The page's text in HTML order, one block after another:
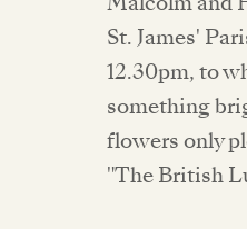
St. James'
12.30pm, to
something
flowers only
"The British